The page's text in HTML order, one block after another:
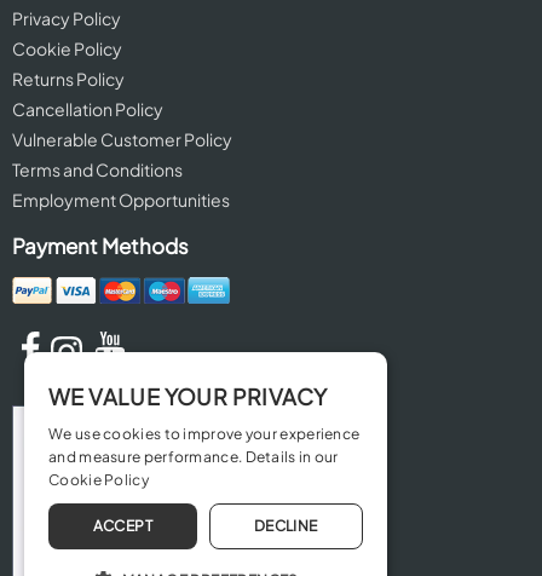
Privacy Policy
Cookie Policy
Returns Policy
Cancellation Policy
Vulnerable Customer Policy
Terms and Conditions
Employment Opportunities
Payment Methods
WE VALUE YOUR PRIVACY
We use cookies to improve your experience
and measure performance. Details in our
Cookie Policy
ACCEPT DECLINE